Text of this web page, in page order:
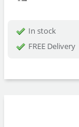
In stock
FREE Delivery